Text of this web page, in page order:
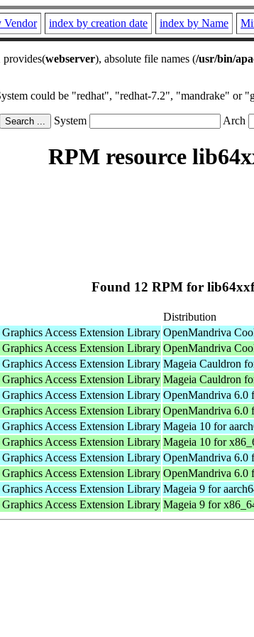
Vendor index by creation date index by Name
provides(webserver), absolute file names (/usr/bin/
could be "redhat", "redhat-7.2", "mandrake"
System Arch
RPM resource
Found 12 RPM for
Distribution
Access Extension Library OpenMandriva
Access Extension Library OpenMandriva
Access Extension Library Mageia Cauldron
Access Extension Library Mageia Cauldron
Access Extension Library OpenMandriva 6.0
Access Extension Library OpenMandriva 6.0
Access Extension Library Mageia 10 for
Access Extension Library Mageia 10 for
Access Extension Library OpenMandriva 6.0
Access Extension Library OpenMandriva 6.0
Access Extension Library Mageia 9 for
Access Extension Library Mageia 9 for